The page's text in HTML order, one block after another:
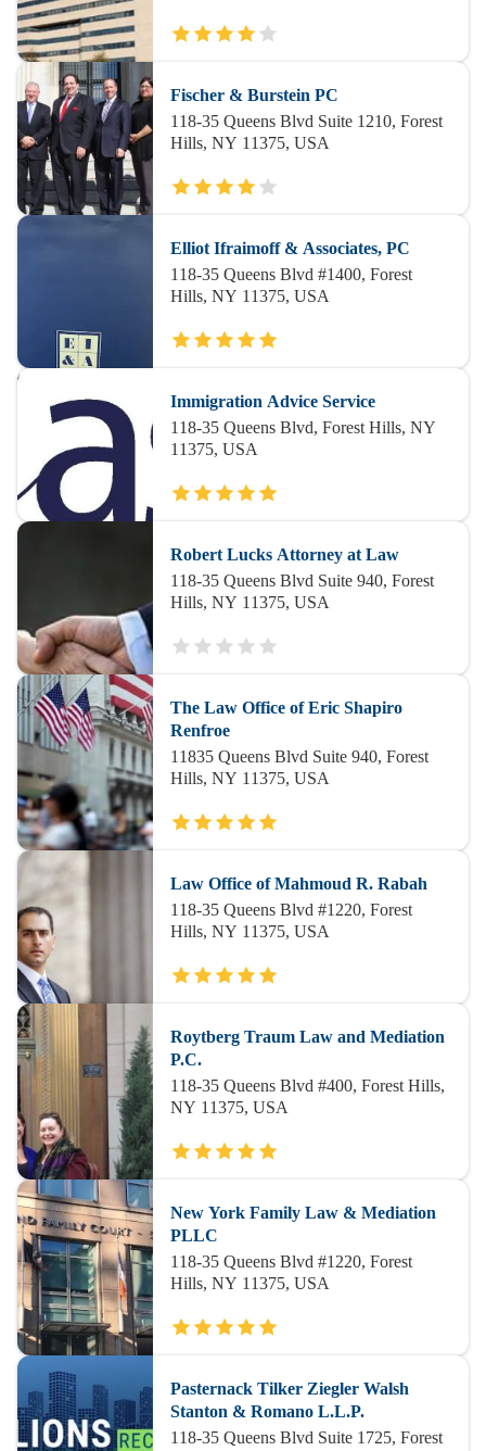
Fischer & Burstein PC
118-35 Queens Blvd Suite 1210, Forest
Hills, NY 11375, USA
Elliot Ifraimoff & Associates, PC
118-35 Queens Blvd #1400, Forest
Hills, NY 11375, USA
Immigration Advice Service
118-35 Queens Blvd, Forest Hills, NY
11375, USA
Robert Lucks Attorney at Law
118-35 Queens Blvd Suite 940, Forest
Hills, NY 11375, USA
The Law Office of Eric Shapiro
Renfroe
11835 Queens Blvd Suite 940, Forest
Hills, NY 11375, USA
Law Office of Mahmoud R. Rabah
118-35 Queens Blvd #1220, Forest
Hills, NY 11375, USA
Roytberg Traum Law and Mediation
P.C.
118-35 Queens Blvd #400, Forest Hills,
NY 11375, USA
New York Family Law & Mediation
PLLC
118-35 Queens Blvd #1220, Forest
Hills, NY 11375, USA
Pasternack Tilker Ziegler Walsh
Stanton & Romano L.L.P.
118-35 Queens Blvd Suite 1725, Forest